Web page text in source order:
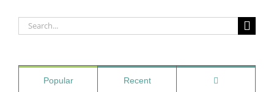
Search
Popular Recent